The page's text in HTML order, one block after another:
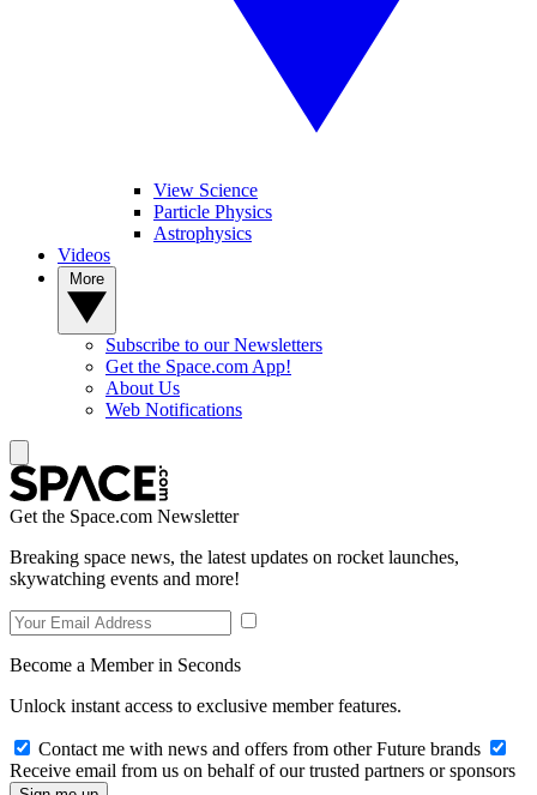
View Science
Particle Physics
Astrophysics
Videos
Subscribe to our Newsletters
Get the Space.com App!
About Us
Web Notifications
Get the Space.com Newsletter
Breaking space news, the latest updates on rocket launches,
skywatching events and more!
Become a Member in Seconds
Unlock instant access to exclusive member features.
Contact me with news and offers from other Future brands
Receive email from us on behalf of our trusted partners or sponsors